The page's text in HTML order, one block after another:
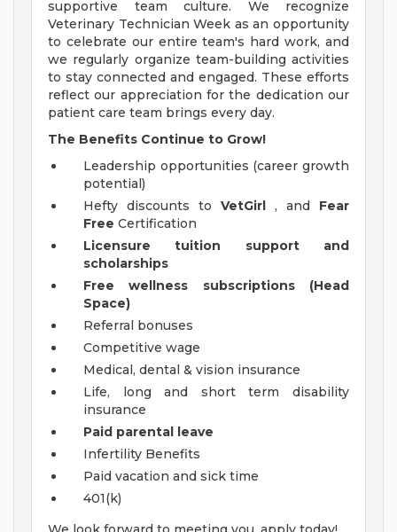
supportive team culture. We recognize
Veterinary Technician Week as an opportunity
to celebrate our entire team's hard work, and
we regularly organize team-building activities
to stay connected and engaged. These efforts
reflect our appreciation for the dedication our
patient care team brings every day.
The Benefits Continue to Grow!
Leadership opportunities (career growth
potential)
Hefty discounts to VetGirl , and Fear
Free Certification
Licensure tuition support and
scholarships
Free wellness subscriptions (Head
Space)
Referral bonuses
Competitive wage
Medical, dental & vision insurance
Life, long and short term disability
insurance
Paid parental leave
Infertility Benefits
Paid vacation and sick time
401(k)